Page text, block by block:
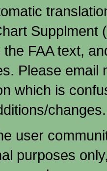
Supplment
the FAA text,
Please email
which is
changes.
user
purposes